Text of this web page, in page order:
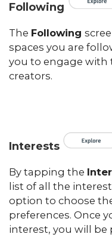
Following
The Following
spaces you are
you to engage with
creators.
Interests
By tapping the
list of all the
option to choose
preferences. Once
interest, you will be